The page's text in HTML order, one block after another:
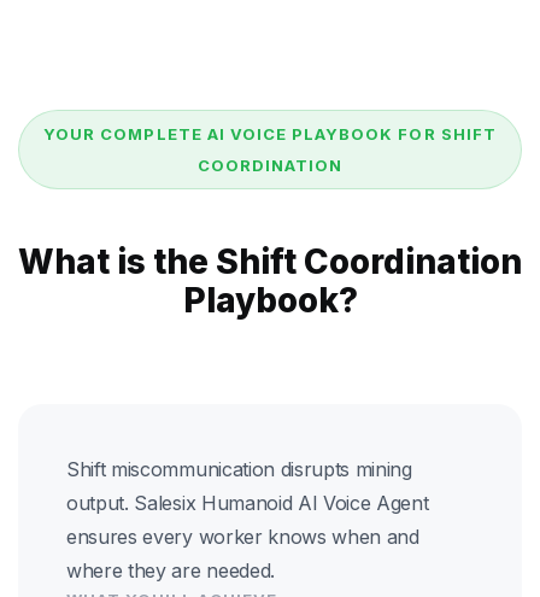
YOUR COMPLETE AI VOICE PLAYBOOK FOR SHIFT
COORDINATION
What is the Shift Coordination
Playbook?
Shift miscommunication disrupts mining
output. Salesix Humanoid AI Voice Agent
ensures every worker knows when and
where they are needed.